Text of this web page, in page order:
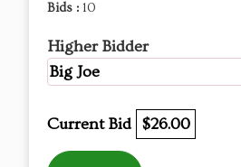
Bids : 10
Higher Bidder
Big Joe
Current Bid $26.00